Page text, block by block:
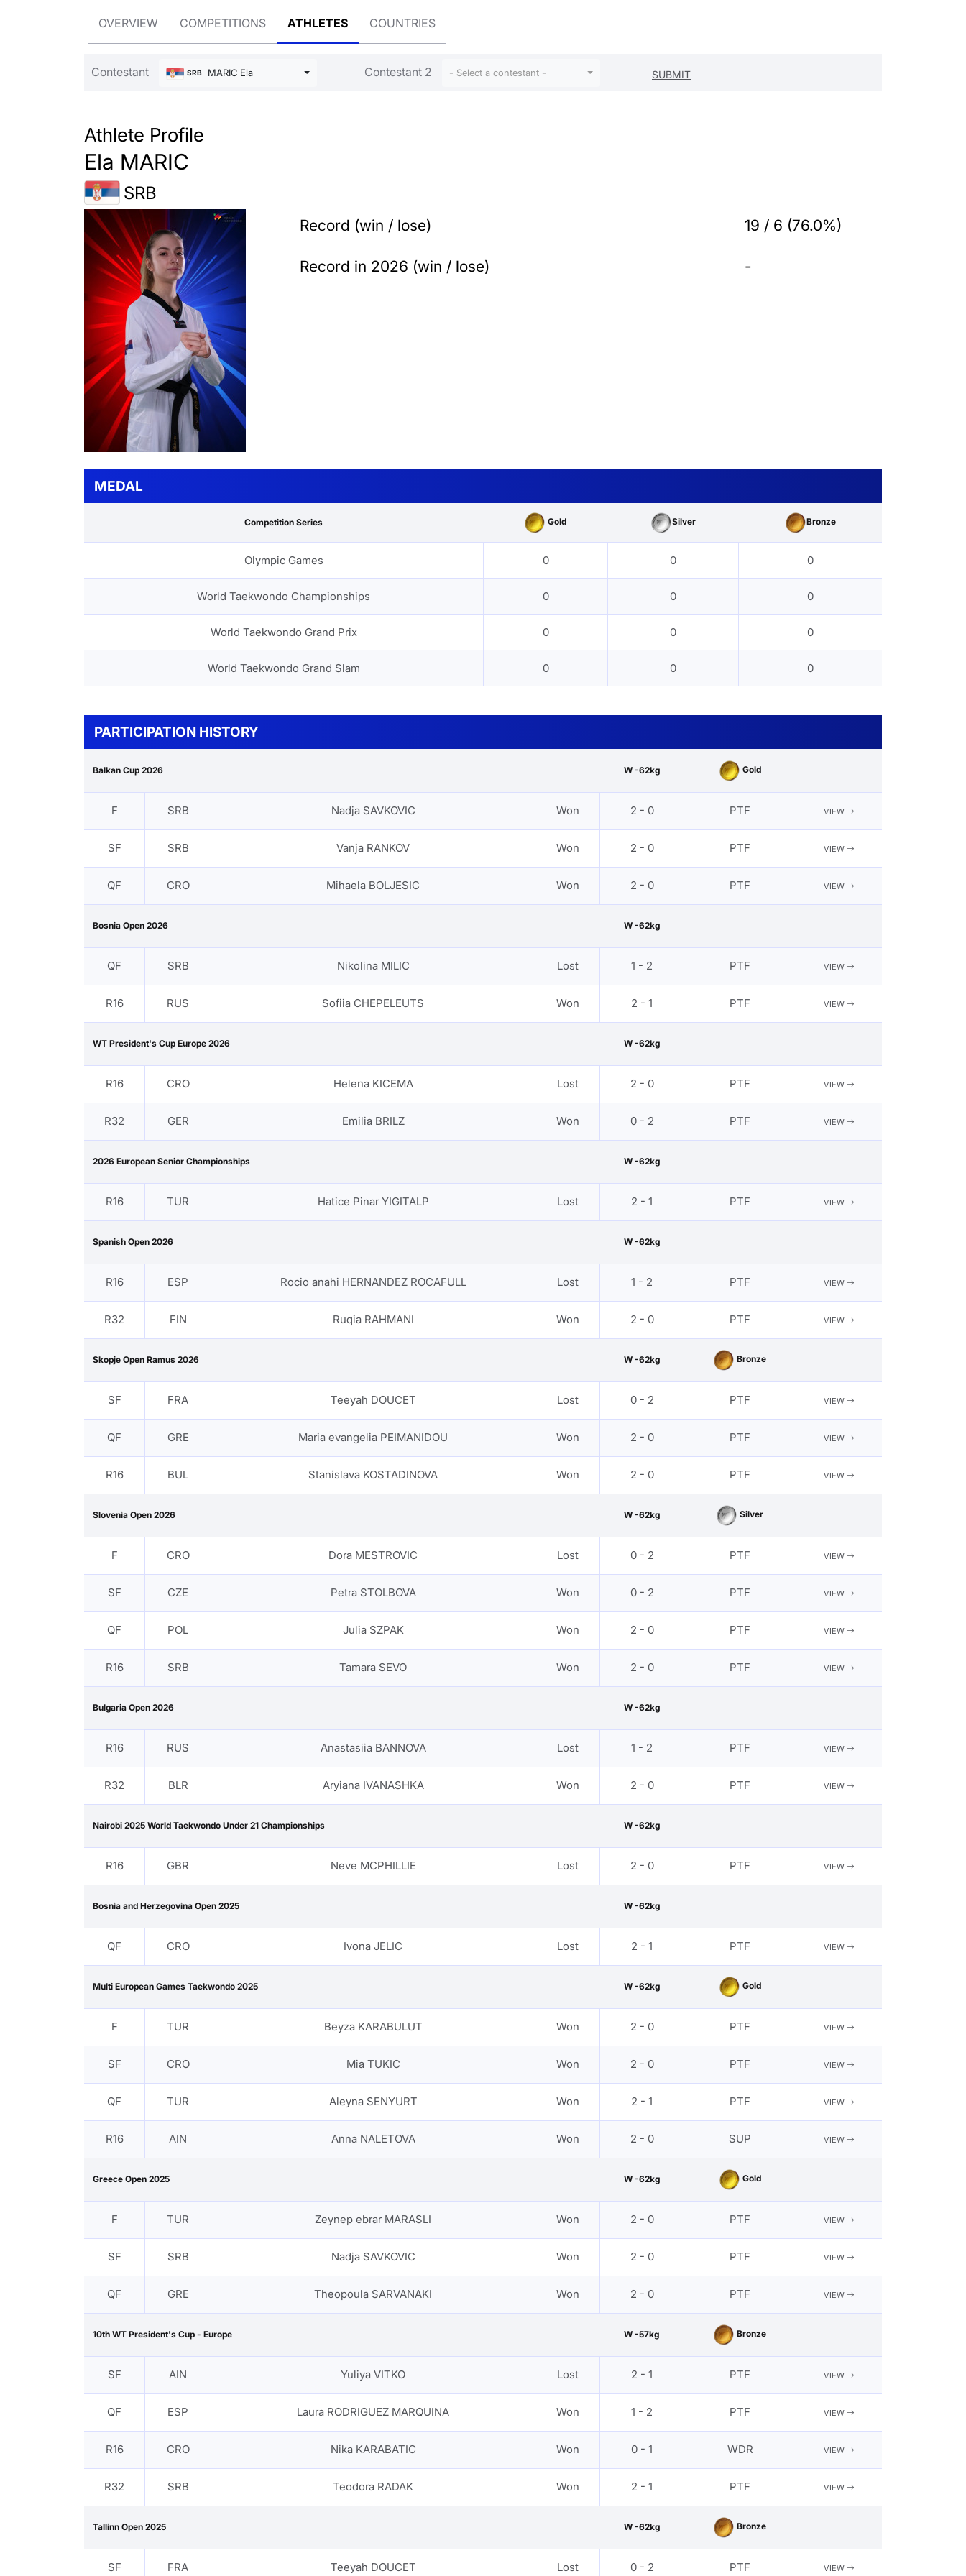
OVERVIEW COMPETITIONS ATHLETES COUNTRIES
Contestant SRB MARIC Ela Contestant 2 - Select a contestant -
Athlete Profile
Ela MARIC
SRB
Record (win / lose) 19 / 6 (76.0%)
Record in 2026 (win / lose) -
MEDAL
Competition Series Gold Silver Bronze
Olympic Games 0 0 0
World Taekwondo Championships 0 0 0
World Taekwondo Grand Prix 0 0 0
World Taekwondo Grand Slam 0 0 0
PARTICIPATION HISTORY
Balkan Cup 2026 W -62kg Gold
F SRB Nadja SAVKOVIC Won 2 - 0 PTF VIEW
SF SRB Vanja RANKOV Won 2 - 0 PTF VIEW
QF CRO Mihaela BOLJESIC Won 2 - 0 PTF VIEW
Bosnia Open 2026 W -62kg
QF SRB Nikolina MILIC Lost 1 - 2 PTF VIEW
R16 RUS Sofiia CHEPELEUTS Won 2 - 1 PTF VIEW
WT President's Cup Europe 2026 W -62kg
R16 CRO Helena KICEMA Lost 2 - 0 PTF VIEW
R32 GER Emilia BRILZ Won 0 - 2 PTF VIEW
2026 European Senior Championships W -62kg
R16 TUR Hatice Pinar YIGITALP Lost 2 - 1 PTF VIEW
Spanish Open 2026 W -62kg
R16 ESP Rocio anahi HERNANDEZ ROCAFULL Lost 1 - 2 PTF VIEW
R32 FIN Ruqia RAHMANI Won 2 - 0 PTF VIEW
Skopje Open Ramus 2026 W -62kg Bronze
SF FRA Teeyah DOUCET Lost 0 - 2 PTF VIEW
QF GRE Maria evangelia PEIMANIDOU Won 2 - 0 PTF VIEW
R16 BUL Stanislava KOSTADINOVA Won 2 - 0 PTF VIEW
Slovenia Open 2026 W -62kg Silver
F CRO Dora MESTROVIC Lost 0 - 2 PTF VIEW
SF CZE Petra STOLBOVA Won 0 - 2 PTF VIEW
QF POL Julia SZPAK Won 2 - 0 PTF VIEW
R16 SRB Tamara SEVO Won 2 - 0 PTF VIEW
Bulgaria Open 2026 W -62kg
R16 RUS Anastasiia BANNOVA Lost 1 - 2 PTF VIEW
R32 BLR Aryiana IVANASHKA Won 2 - 0 PTF VIEW
Nairobi 2025 World Taekwondo Under 21 Championships W -62kg
R16 GBR Neve MCPHILLIE Lost 2 - 0 PTF VIEW
Bosnia and Herzegovina Open 2025 W -62kg
QF CRO Ivona JELIC Lost 2 - 1 PTF VIEW
Multi European Games Taekwondo 2025 W -62kg Gold
F TUR Beyza KARABULUT Won 2 - 0 PTF VIEW
SF CRO Mia TUKIC Won 2 - 0 PTF VIEW
QF TUR Aleyna SENYURT Won 2 - 1 PTF VIEW
R16 AIN Anna NALETOVA Won 2 - 0 SUP VIEW
Greece Open 2025 W -62kg Gold
F TUR Zeynep ebrar MARASLI Won 2 - 0 PTF VIEW
SF SRB Nadja SAVKOVIC Won 2 - 0 PTF VIEW
QF GRE Theopoula SARVANAKI Won 2 - 0 PTF VIEW
10th WT President's Cup - Europe W -57kg Bronze
SF AIN Yuliya VITKO Lost 2 - 1 PTF VIEW
QF ESP Laura RODRIGUEZ MARQUINA Won 1 - 2 PTF VIEW
R16 CRO Nika KARABATIC Won 0 - 1 WDR VIEW
R32 SRB Teodora RADAK Won 2 - 1 PTF VIEW
Tallinn Open 2025 W -62kg Bronze
SF FRA Teeyah DOUCET Lost 0 - 2 PTF VIEW